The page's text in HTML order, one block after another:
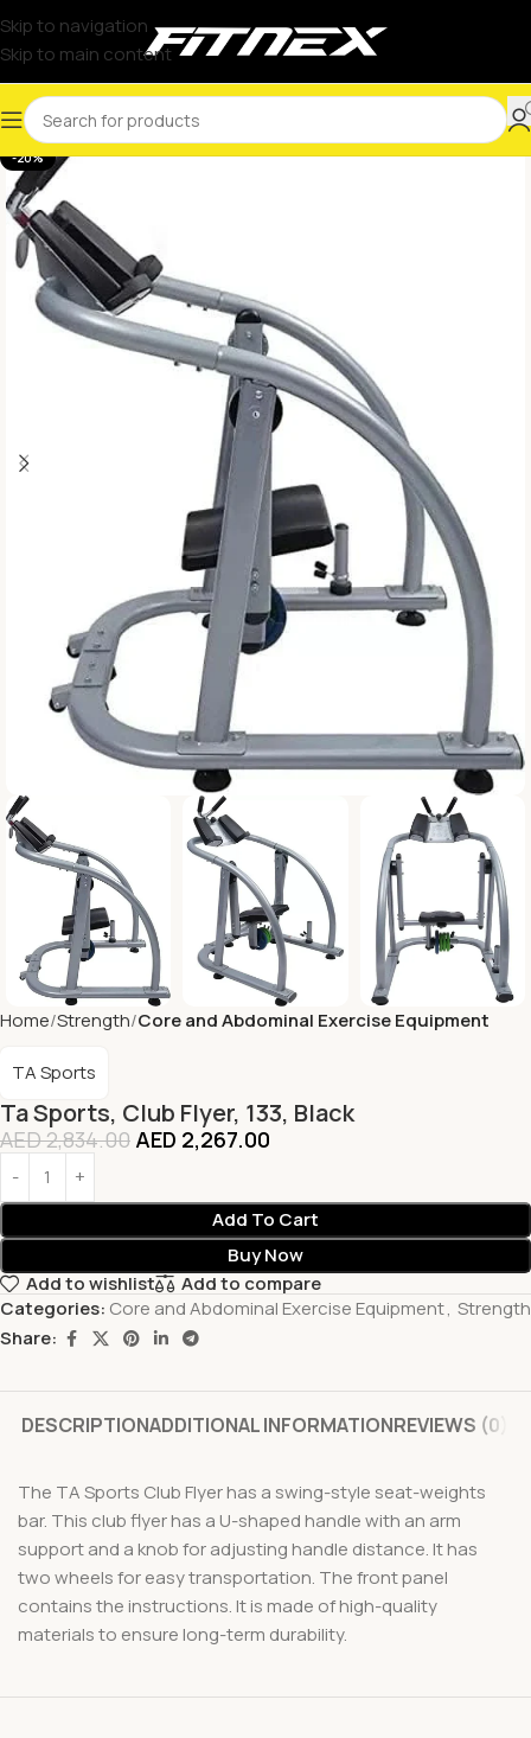
Skip to navigation
Skip to main content
-20%
Home Strength Core and Abdominal Exercise Equipment
Ta Sports, Club Flyer, 133, Black
TA Sports
AED2,834.00 AED 2,267.00
Add To Cart
Buy Now
Add to wishlist
Add to compare
Categories: Core and Abdominal Exercise Equipment, Strength
Share:
DESCRIPTIONADDITIONAL INFORMATIONREVIEWS (0)
The TA Sports Club Flyer has a swing-style seat-weights
bar. This club flyer has a U-shaped handle with an arm
support and a knob for adjusting handle distance. It has
two wheels for easy transportation. The front panel
contains the instructions. It is made of high-quality
materials to ensure long-term durability.